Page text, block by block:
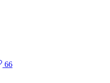
66